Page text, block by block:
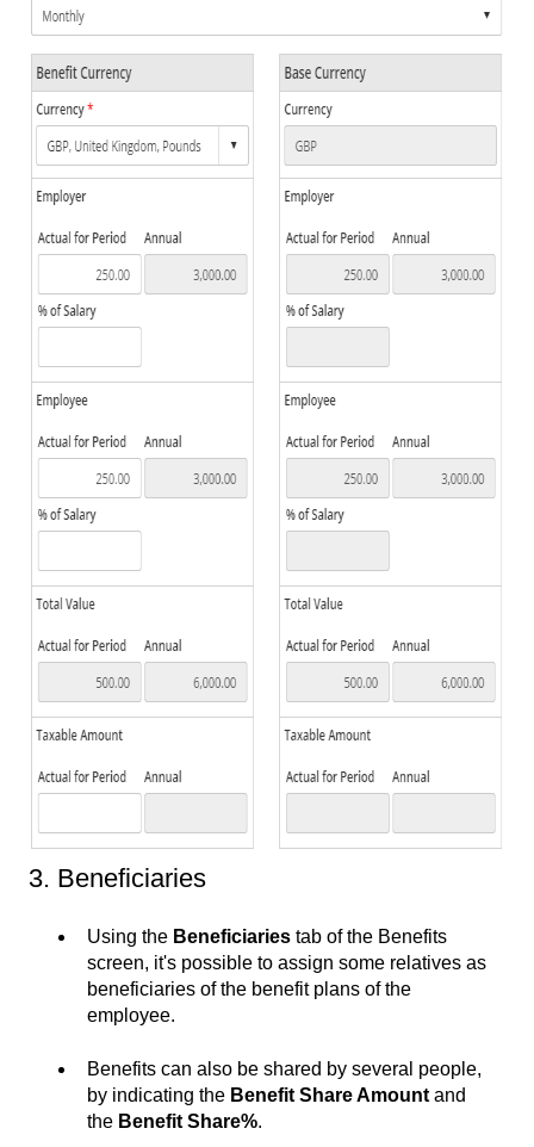
3. Beneficiaries
Using the Beneficiaries tab of the Benefits
screen, it's possible to assign some relatives as
beneficiaries of the benefit plans of the
employee.
Benefits can also be shared by several people,
by indicating the Benefit Share Amount and
the Benefit Share%.